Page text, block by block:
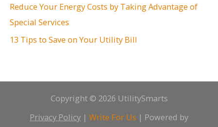
:
Reduce Your Energy Costs by Taking Advantage of
Special Services
13 Tips to Save on Your Utility Bill
Copyright © 2026 UtilitySmarts
Privacy Policy | Write For Us | Powered by